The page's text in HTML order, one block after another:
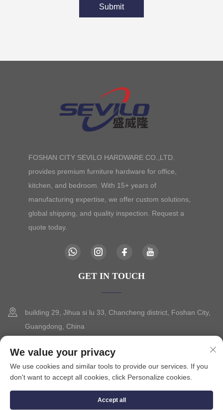
Submit
FOSHAN CITY SEVILO HARDWARE CO.,LTD.
provides premium furniture hardware for office,
kitchen, and bedroom. With 15+ years of
manufacturing expertise, we offer custom solutions,
global shipping, and quality inspection. Request a
quote today.
GET IN TOUCH
building 29, Jihua si lu 33, Chancheng district, Foshan City,
Guangdong, China
+86-13630015425
[email protected]
Copyright © 2025 by FOSHAN CITY SEVILO HARDWARE CO.,LTD.
We value your privacy
We use cookies and similar tools to provide our services. If you
don't want to accept all cookies, click Personalize cookies.
Accept all